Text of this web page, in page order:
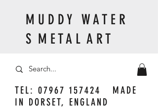
TEL: 07967 157424
MADE
IN DORSET, ENGLAND
M U D D Y W A T E R
S M E T A L A R T